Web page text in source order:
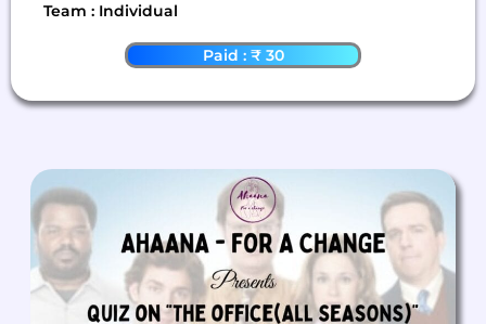
Team : Individual
Paid : ₹ 30